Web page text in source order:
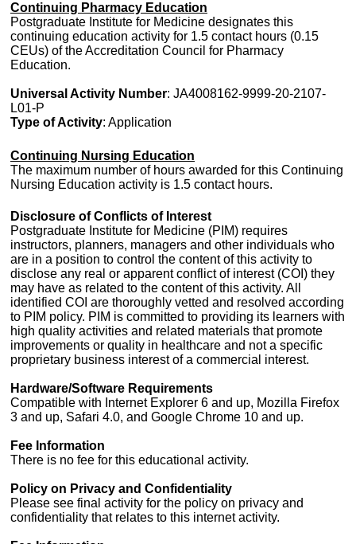
Continuing Pharmacy Education
Postgraduate Institute for Medicine designates this
continuing education activity for 1.5 contact hours (0.15
CEUs) of the Accreditation Council for Pharmacy
Education.
Universal Activity Number: JA4008162-9999-20-2107-
L01-P
Type of Activity: Application
Continuing Nursing Education
The maximum number of hours awarded for this Continuing
Nursing Education activity is 1.5 contact hours.
Disclosure of Conflicts of Interest
Postgraduate Institute for Medicine (PIM) requires
instructors, planners, managers and other individuals who
are in a position to control the content of this activity to
disclose any real or apparent conflict of interest (COI) they
may have as related to the content of this activity. All
identified COI are thoroughly vetted and resolved according
to PIM policy. PIM is committed to providing its learners with
high quality activities and related materials that promote
improvements or quality in healthcare and not a specific
proprietary business interest of a commercial interest.
Hardware/Software Requirements
Compatible with Internet Explorer 6 and up, Mozilla Firefox
3 and up, Safari 4.0, and Google Chrome 10 and up.
Fee Information
There is no fee for this educational activity.
Policy on Privacy and Confidentiality
Please see final activity for the policy on privacy and
confidentiality that relates to this internet activity.